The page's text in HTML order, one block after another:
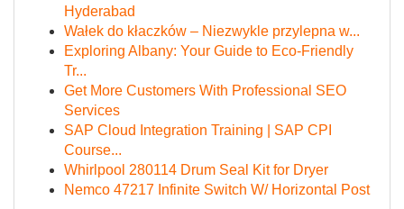
Hyderabad
Wałek do kłaczków – Niezwykle przylepna w...
Exploring Albany: Your Guide to Eco-Friendly
Tr...
Get More Customers With Professional SEO
Services
SAP Cloud Integration Training | SAP CPI
Course...
Whirlpool 280114 Drum Seal Kit for Dryer
Nemco 47217 Infinite Switch W/ Horizontal Post